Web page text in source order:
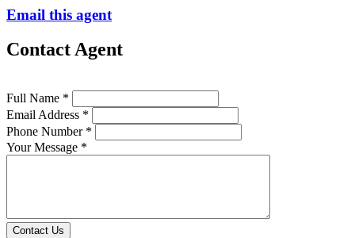
Email this agent
Contact Agent
Full Name *
Email Address *
Phone Number *
Your Message *
Contact Us